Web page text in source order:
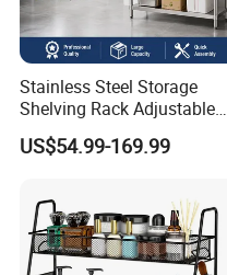
Stainless Steel Storage
Shelving Rack Adjustable
for Hotel Restaurant Kitchen
US$54.99-169.99